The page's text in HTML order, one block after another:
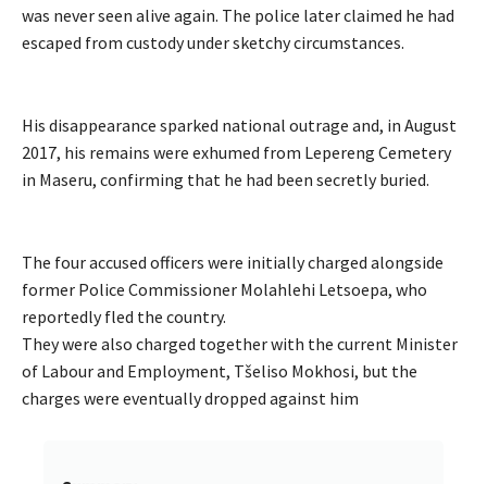
was never seen alive again. The police later claimed he had
escaped from custody under sketchy circumstances.
His disappearance sparked national outrage and, in August
2017, his remains were exhumed from Lepereng Cemetery
in Maseru, confirming that he had been secretly buried.
The four accused officers were initially charged alongside
former Police Commissioner Molahlehi Letsoepa, who
reportedly fled the country.
They were also charged together with the current Minister
of Labour and Employment, Tšeliso Mokhosi, but the
charges were eventually dropped against him